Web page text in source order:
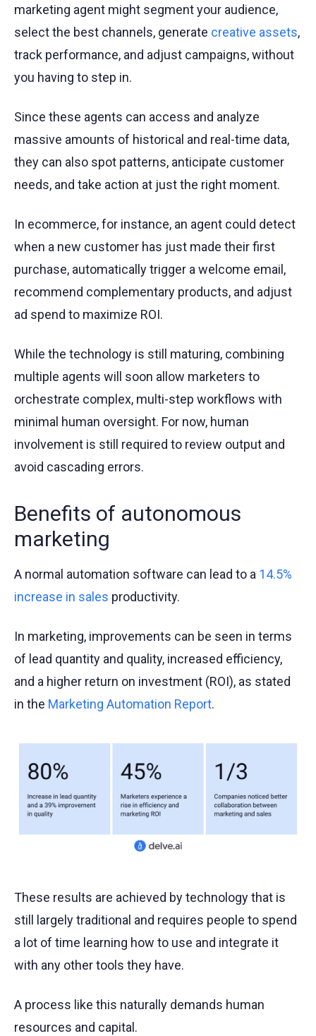
marketing agent might segment your audience,
select the best channels, generate creative assets,
track performance, and adjust campaigns, without
you having to step in.
Since these agents can access and analyze
massive amounts of historical and real-time data,
they can also spot patterns, anticipate customer
needs, and take action at just the right moment.
In ecommerce, for instance, an agent could detect
when a new customer has just made their first
purchase, automatically trigger a welcome email,
recommend complementary products, and adjust
ad spend to maximize ROI.
While the technology is still maturing, combining
multiple agents will soon allow marketers to
orchestrate complex, multi-step workflows with
minimal human oversight. For now, human
involvement is still required to review output and
avoid cascading errors.
Benefits of autonomous
marketing
A normal automation software can lead to a 14.5%
increase in sales productivity.
In marketing, improvements can be seen in terms
of lead quantity and quality, increased efficiency,
and a higher return on investment (ROI), as stated
in the Marketing Automation Report.
These results are achieved by technology that is
still largely traditional and requires people to spend
a lot of time learning how to use and integrate it
with any other tools they have.
A process like this naturally demands human
resources and capital.